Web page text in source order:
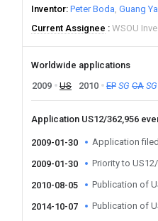
Inventor Peter Boda Guang
Current Assignee
WSOU
Worldwide applications
2009
US 2010 EP SG CA SG
Application US12/362,956
2009-01-30 Application
2009-01-30 Priority to
2010-08-05 Publication of
2014-10-07 Publication of